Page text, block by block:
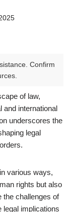
Confirm
of law,
and international
underscores the
legal
various ways,
rights but also
the challenges of
legal implications